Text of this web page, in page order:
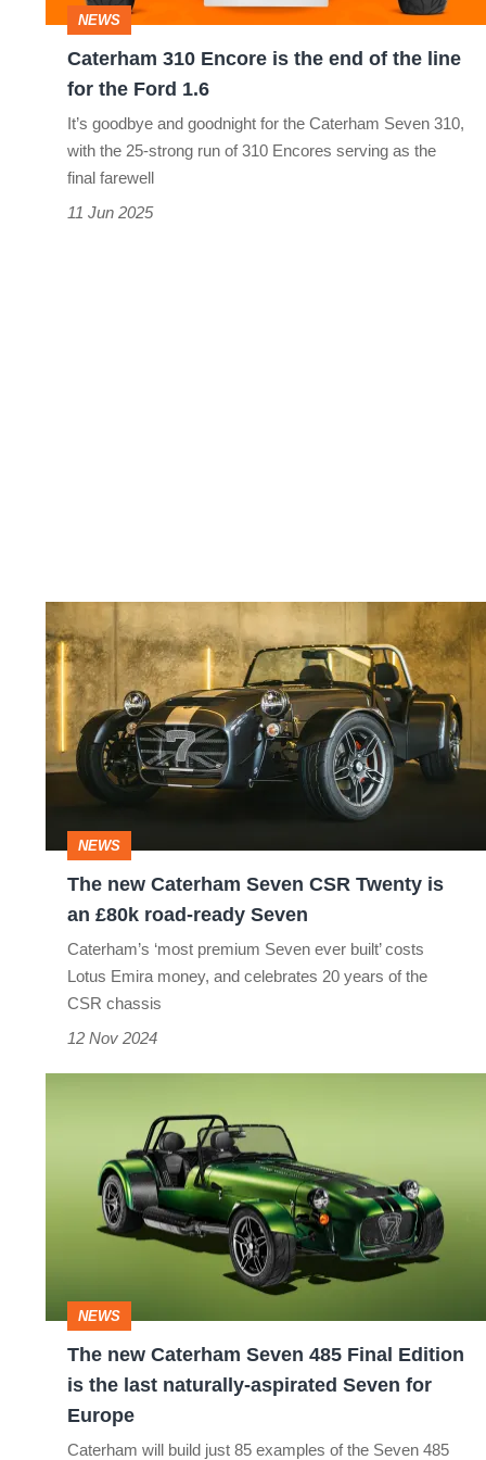
the
line
Ford
NEWS
Caterham 310 Encore is the end of the line
for the Ford 1.6
It’s goodbye and goodnight for the Caterham Seven 310,
with the 25-strong run of 310 Encores serving as the
final farewell
11 Jun 2025
new
Caterham
Seven
CSR
£80k
ready
Seven
NEWS
The new Caterham Seven CSR Twenty is
an £80k road-ready Seven
Caterham’s ‘most premium Seven ever built’ costs
Lotus Emira money, and celebrates 20 years of the
CSR chassis
12 Nov 2024
Caterham
Edition
NEWS
The new Caterham Seven 485 Final Edition
is the last naturally-aspirated Seven for
Europe
Caterham will build just 85 examples of the Seven 485